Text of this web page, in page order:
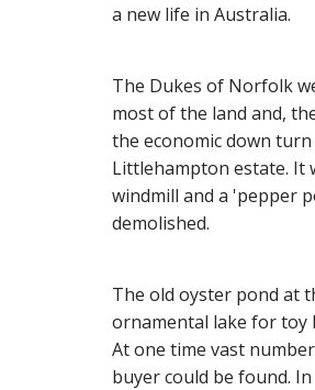
a new life in Australia.
The Dukes of Norfolk
most of the land and,
the economic down
Littlehampton estate. It
windmill and a 'pepper
demolished.
The old oyster pond at
ornamental lake for toy
At one time vast
buyer could be found.